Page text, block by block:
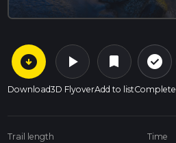
arrow_circle_down
Download
play_arrow
3D Flyover
bookmark
Add to list
check_circle_outline
Complete
Trail length Time